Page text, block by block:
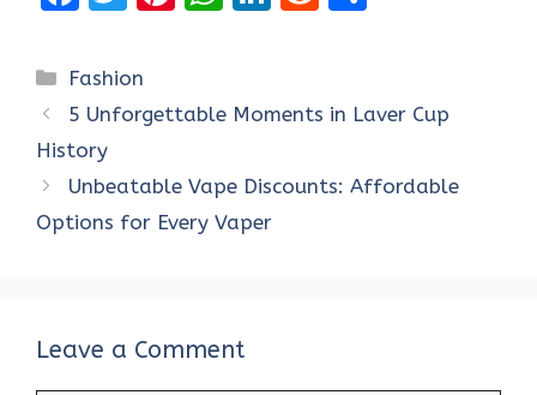
ce
b
o
o
k
it
te es s
p
p
e
n
di e
Categories
Fashion
5 Unforgettable Moments in Laver Cup
History
Unbeatable Vape Discounts: Affordable
Options for Every Vaper
Leave a Comment